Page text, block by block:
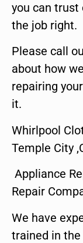
you can trust
the job right.
Please call
about how
repairing
it.
Whirlpool
Temple City
Appliance
Repair
We have
trained in